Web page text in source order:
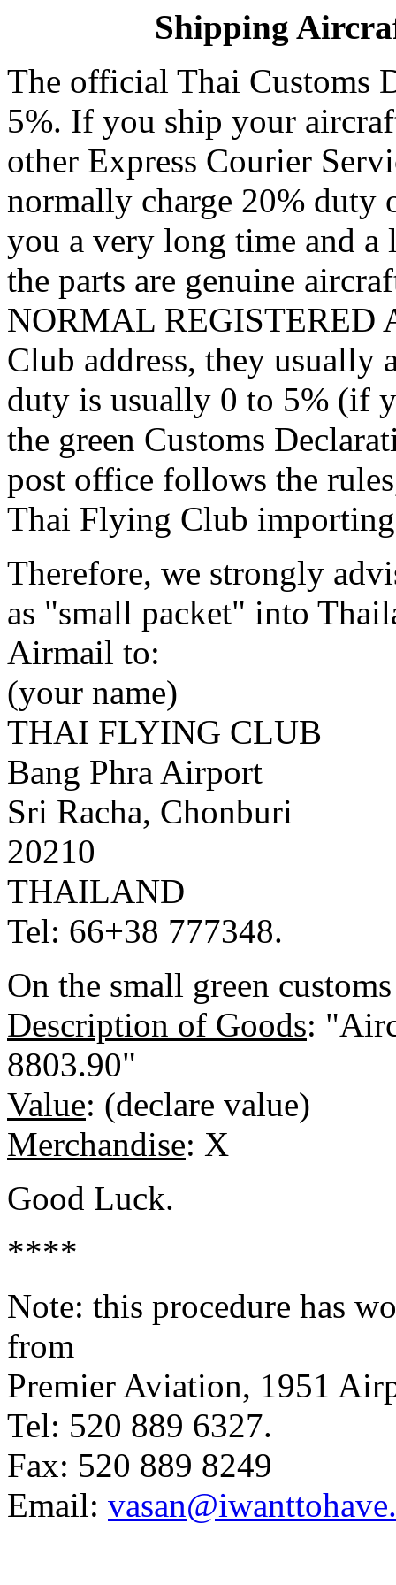
Shipping
The official Thai Customs
5%. If you ship your
other Express Courier
normally charge 20%
you a very long time and
the parts are genuine
NORMAL REGISTERED
Club address, they usually
duty is usually 0 to 5% (if
the green Customs
post office follows the
Thai Flying Club
Therefore, we strongly
as "small packet" into
Airmail to:
(your name)
THAI FLYING CLUB
Bang Phra Airport
Sri Racha, Chonburi
20210
THAILAND
Tel: 66+38 777348.
On the small green
Description of Goods:
8803.90"
Value: (declare value)
Merchandise: X
Good Luck.
****
Note: this procedure has
from
Premier Aviation, 1951
Tel: 520 889 6327.
Fax: 520 889 8249
Email: